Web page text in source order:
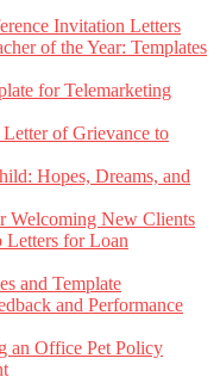
Invitation Letters
of the Year: Templates
for Telemarketing
of Grievance to
Hopes, Dreams, and
Welcoming New Clients
Letters for Loan
and Template
and Performance
an Office Pet Policy